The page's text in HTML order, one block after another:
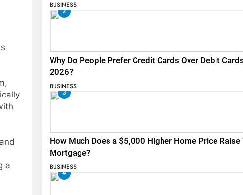
a
BUSINESS
2
Why Do People Prefer Credit Cards Over Debit
2026?
BUSINESS
3
How Much Does a $5,000 Higher Home Price Raise
Mortgage?
BUSINESS
4